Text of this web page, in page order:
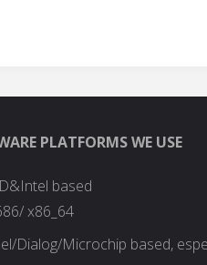
PLATFORMS WE USE
based
x86_64
Dialog/Microchip based,